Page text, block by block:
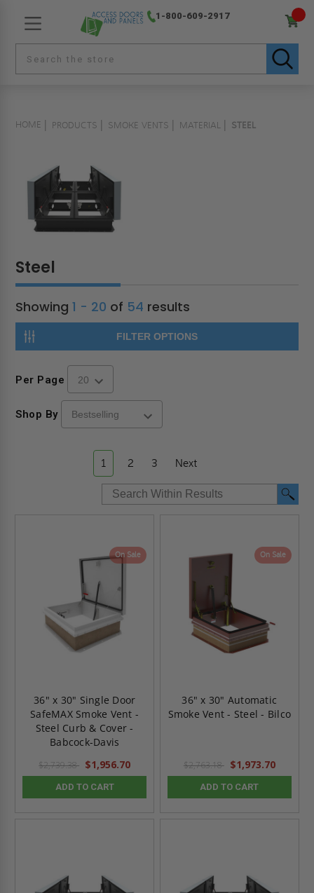
1-800-609-2917
HOME PRODUCTS SMOKE VENTS MATERIAL STEEL
Steel
Showing1 - 20 of 54 results
FILTER OPTIONS
Per Page
Shop By
1 2 3 Next
On Sale
36" x 30" Single Door
SafeMAX Smoke Vent -
Steel Curb & Cover -
Babcock-Davis
$2,739.38 $1,956.70
ADD TO CART
On Sale
36" x 30" Automatic
Smoke Vent - Steel - Bilco
$2,763.18 $1,973.70
ADD TO CART